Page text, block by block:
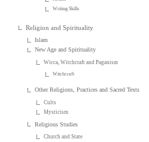
Writing Skills
Religion and Spirituality
Islam
New Age and Spirituality
Wicca, Witchcraft and Paganism
Witchcraft
Other Religions, Practices and Sacred Texts
Cults
Mysticism
Religious Studies
Church and State